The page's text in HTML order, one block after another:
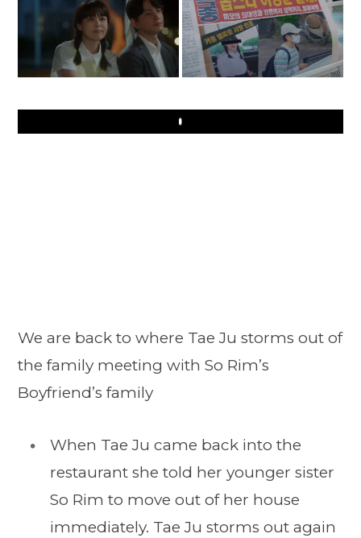
Play
We are back to where Tae Ju storms out of
the family meeting with So Rim’s
Boyfriend’s family
When Tae Ju came back into the
restaurant she told her younger sister
So Rim to move out of her house
immediately. Tae Ju storms out again